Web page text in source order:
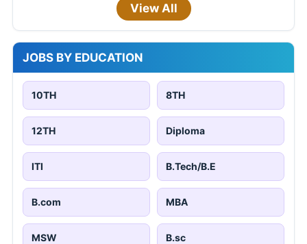
View All
JOBS BY EDUCATION
10TH 8TH
12TH Diploma
ITI B.Tech/B.E
B.com MBA
MSW B.sc